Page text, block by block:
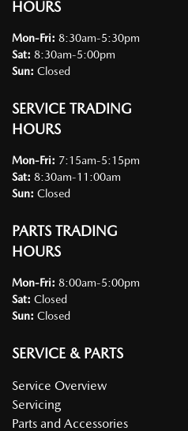
HOURS
Mon-Fri: 8:30am-5:30pm
Sat: 8:30am-5:00pm
Sun: Closed
SERVICE TRADING
HOURS
Mon-Fri: 7:15am-5:15pm
Sat: 8:30am-11:00am
Sun: Closed
PARTS TRADING
HOURS
Mon-Fri: 8:00am-5:00pm
Sat: Closed
Sun: Closed
SERVICE & PARTS
Service Overview
Servicing
Parts and Accessories